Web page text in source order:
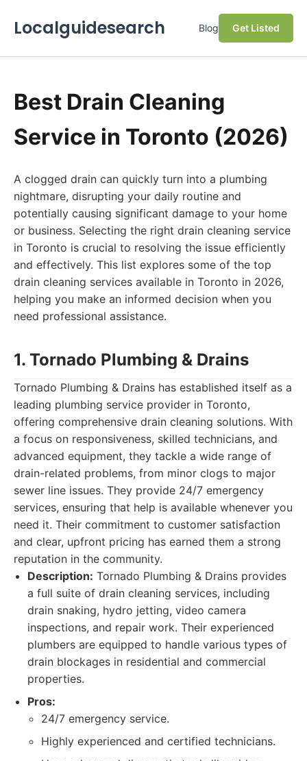
Localguidesearch Blog Get Listed
Best Drain Cleaning
Service in Toronto (2026)
A clogged drain can quickly turn into a plumbing
nightmare, disrupting your daily routine and
potentially causing significant damage to your home
or business. Selecting the right drain cleaning service
in Toronto is crucial to resolving the issue efficiently
and effectively. This list explores some of the top
drain cleaning services available in Toronto in 2026,
helping you make an informed decision when you
need professional assistance.
1. Tornado Plumbing & Drains
Tornado Plumbing & Drains has established itself as a
leading plumbing service provider in Toronto,
offering comprehensive drain cleaning solutions. With
a focus on responsiveness, skilled technicians, and
advanced equipment, they tackle a wide range of
drain-related problems, from minor clogs to major
sewer line issues. They provide 24/7 emergency
services, ensuring that help is available whenever you
need it. Their commitment to customer satisfaction
and clear, upfront pricing has earned them a strong
reputation in the community.
Description: Tornado Plumbing & Drains provides
a full suite of drain cleaning services, including
drain snaking, hydro jetting, video camera
inspections, and repair work. Their experienced
plumbers are equipped to handle various types of
drain blockages in residential and commercial
properties.
Pros:
24/7 emergency service.
Highly experienced and certified technicians.